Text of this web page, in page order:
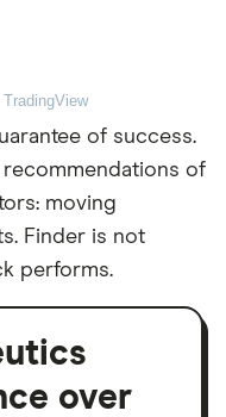
TradingView
of success.
recommendations of
moving
Finder is not
performs.
over